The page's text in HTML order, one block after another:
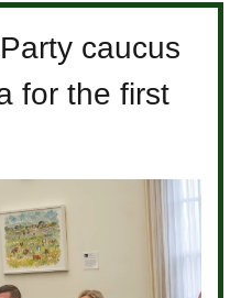
caucus
for the first